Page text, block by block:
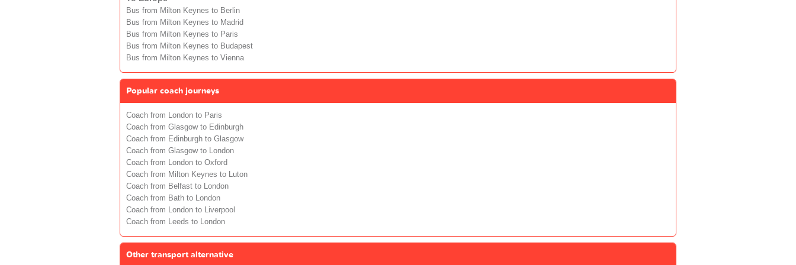
Bus from Milton Keynes to Berlin
Bus from Milton Keynes to Madrid
Bus from Milton Keynes to Paris
Bus from Milton Keynes to Budapest
Bus from Milton Keynes to Vienna
Popular coach journeys
Coach from London to Paris
Coach from Glasgow to Edinburgh
Coach from Edinburgh to Glasgow
Coach from Glasgow to London
Coach from London to Oxford
Coach from Milton Keynes to Luton
Coach from Belfast to London
Coach from Bath to London
Coach from London to Liverpool
Coach from Leeds to London
Other transport alternative